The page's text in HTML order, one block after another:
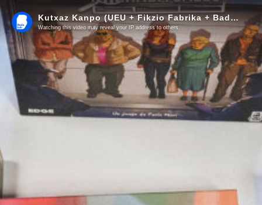
Kutxaz Kanpo (UEU + Fikzio Fabrika + Badalab)
Watching this video may reveal your IP address to others.